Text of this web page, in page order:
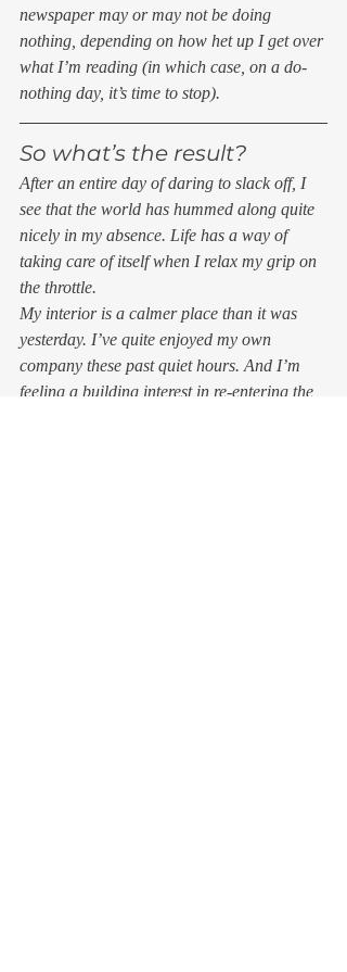
newspaper may or may not be doing
nothing, depending on how het up I get over
what I’m reading (in which case, on a do-
nothing day, it’s time to stop).
So what’s the result?
After an entire day of daring to slack off, I
see that the world has hummed along quite
nicely in my absence. Life has a way of
taking care of itself when I relax my grip on
the throttle.
My interior is a calmer place than it was
yesterday. I’ve quite enjoyed my own
company these past quiet hours. And I’m
feeling a building interest in re-entering the